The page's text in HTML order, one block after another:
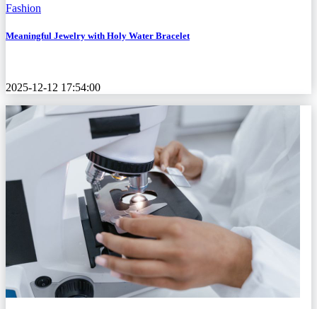
Fashion
Meaningful Jewelry with Holy Water Bracelet
2025-12-12 17:54:00